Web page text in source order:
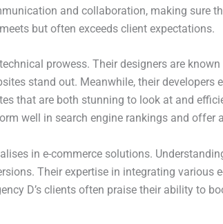
and collaboration, making sure
but often exceeds client expectations.
prowess. Their designers are
stand out. Meanwhile, their developers
that are both stunning to look at and
well in search engine rankings and offer
in e-commerce solutions.
Their expertise in integrating various
D’s clients often praise their ability to